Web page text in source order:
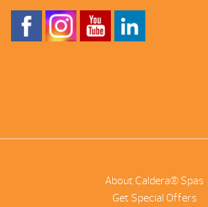
About Caldera® Spas
Get Special Offers